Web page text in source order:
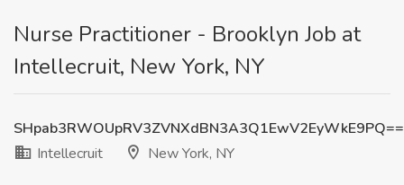
Nurse Practitioner - Brooklyn Job at
Intellecruit, New York, NY
SHpab3RWOUpRV3ZVNXdBN3A3Q1EwV2EyWkE9PQ==
Intellecruit
New York, NY